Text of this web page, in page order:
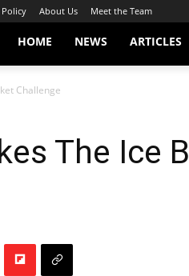
Policy About Us Meet the Team
HOME NEWS ARTICLES
Challenge
The Ice